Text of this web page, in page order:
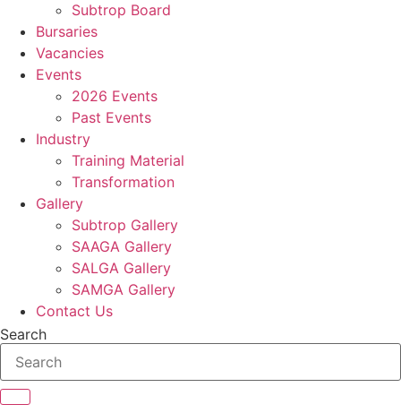
Subtrop Board
Bursaries
Vacancies
Events
2026 Events
Past Events
Industry
Training Material
Transformation
Gallery
Subtrop Gallery
SAAGA Gallery
SALGA Gallery
SAMGA Gallery
Contact Us
Search